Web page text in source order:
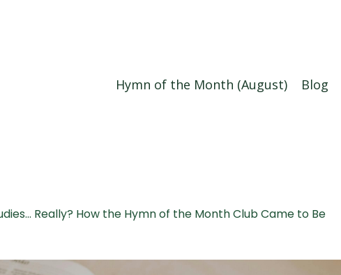
Hymn of the Month (August) Blog
Really? How the Hymn of the Month Club Came to Be